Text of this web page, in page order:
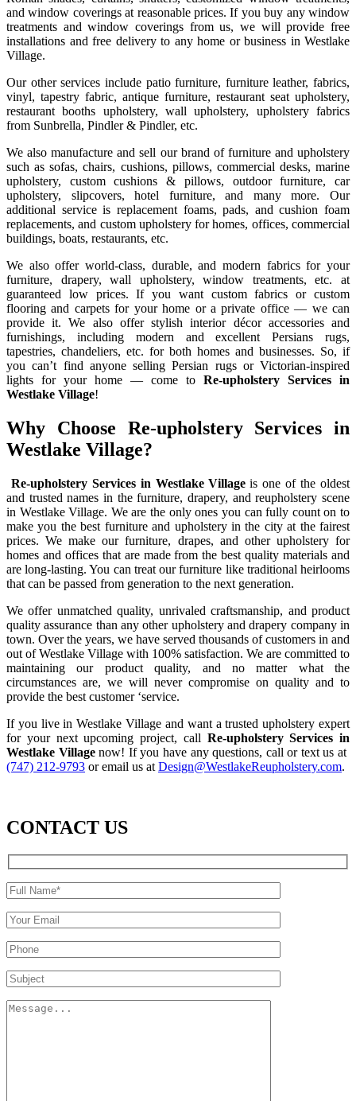
and window coverings at reasonable prices. If you buy any window
treatments and window coverings from us, we will provide free
installations and free delivery to any home or business in Westlake
Village.
Our other services include patio furniture, furniture leather, fabrics,
vinyl, tapestry fabric, antique furniture, restaurant seat upholstery,
restaurant booths upholstery, wall upholstery, upholstery fabrics
from Sunbrella, Pindler & Pindler, etc.
We also manufacture and sell our brand of furniture and upholstery
such as sofas, chairs, cushions, pillows, commercial desks, marine
upholstery, custom cushions & pillows, outdoor furniture, car
upholstery, slipcovers, hotel furniture, and many more. Our
additional service is replacement foams, pads, and cushion foam
replacements, and custom upholstery for homes, offices, commercial
buildings, boats, restaurants, etc.
We also offer world-class, durable, and modern fabrics for your
furniture, drapery, wall upholstery, window treatments, etc. at
guaranteed low prices. If you want custom fabrics or custom
flooring and carpets for your home or a private office — we can
provide it. We also offer stylish interior décor accessories and
furnishings, including modern and excellent Persians rugs,
tapestries, chandeliers, etc. for both homes and businesses. So, if
you can’t find anyone selling Persian rugs or Victorian-inspired
lights for your home — come to Re-upholstery Services in
Westlake Village!
Why Choose Re-upholstery Services in
Westlake Village?
Re-upholstery Services in Westlake Villageis one of the oldest
and trusted names in the furniture, drapery, and reupholstery scene
in Westlake Village. We are the only ones you can fully count on to
make you the best furniture and upholstery in the city at the fairest
prices. We make our furniture, drapes, and other upholstery for
homes and offices that are made from the best quality materials and
are long-lasting. You can treat our furniture like traditional heirlooms
that can be passed from generation to the next generation.
We offer unmatched quality, unrivaled craftsmanship, and product
quality assurance than any other upholstery and drapery company in
town. Over the years, we have served thousands of customers in and
out of Westlake Village with 100% satisfaction. We are committed to
maintaining our product quality, and no matter what the
circumstances are, we will never compromise on quality and to
provide the best customer ‘service.
If you live in Westlake Village and want a trusted upholstery expert
for your next upcoming project, call Re-upholstery Services in
Westlake Villagenow! If you have any questions, call or text us at
(747) 212-9793 or email us at Design@WestlakeReupholstery.com.
CONTACT US